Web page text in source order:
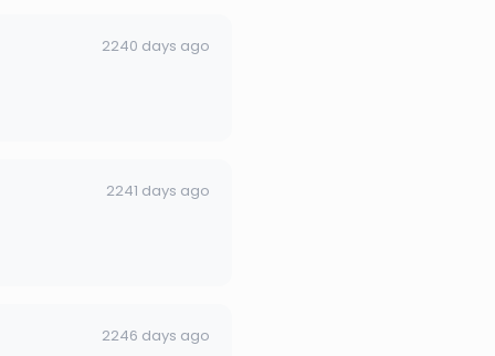
2240 days ago
2241 days ago
2246 days ago